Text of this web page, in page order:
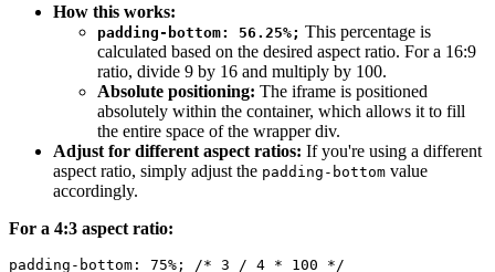
How this works:
padding-bottom: 56.25%; This percentage is
calculated based on the desired aspect ratio. For a 16:9
ratio, divide 9 by 16 and multiply by 100.
Absolute positioning: The iframe is positioned
absolutely within the container, which allows it to fill
the entire space of the wrapper div.
Adjust for different aspect ratios: If you're using a different
aspect ratio, simply adjust the padding-bottom value
accordingly.
For a 4:3 aspect ratio: